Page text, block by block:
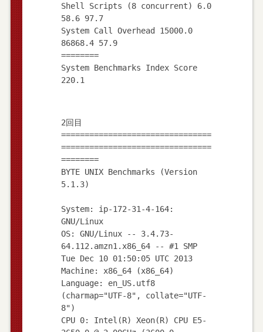
Shell Scripts (8 concurrent) 6.0
58.6 97.7
System Call Overhead 15000.0
86868.4 57.9
========
System Benchmarks Index Score
2回目
================================
================================
========
BYTE UNIX Benchmarks (Version
5.1.3)
System: ip-172-31-4-164:
GNU/Linux
OS: GNU/Linux -- 3.4.73-
64.112.amzn1.x86_64 -- #1 SMP
Tue Dec 10 01:50:05 UTC 2013
Machine: x86_64 (x86_64)
Language: en_US.utf8
(charmap="UTF-8", collate="UTF-
8")
CPU 0: Intel(R) Xeon(R) CPU E5-